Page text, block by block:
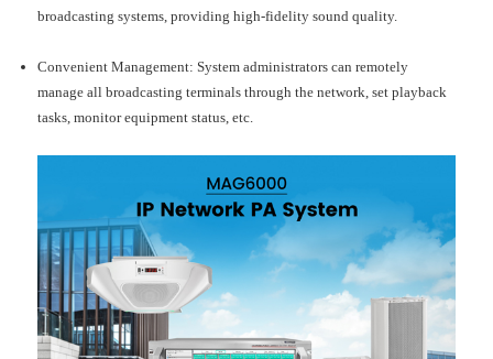
broadcasting systems, providing high-fidelity sound quality.
Convenient Management: System administrators can remotely
manage all broadcasting terminals through the network, set playback
tasks, monitor equipment status, etc.